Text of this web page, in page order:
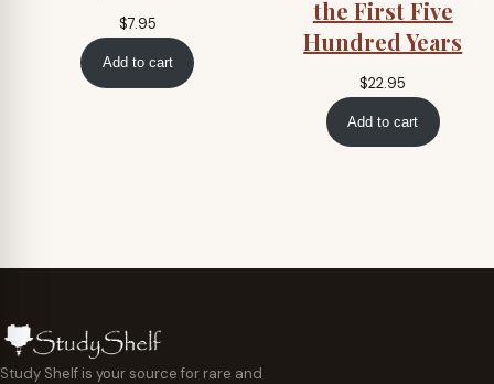
$7.95
Add to cart
the First Five
Hundred Years
$22.95
Add to cart
Study Shelf is your source for rare and